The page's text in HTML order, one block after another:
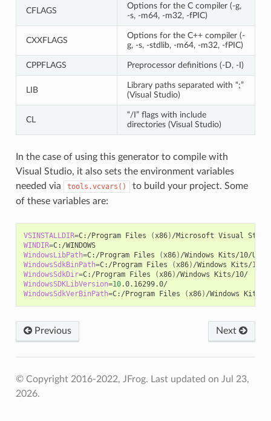
CFLAGS
Options for the C compiler (-g,
-s, -m64, -m32, -fPIC)
CXXFLAGS
Options for the C++ compiler (-
g, -s, -stdlib, -m64, -m32, -fPIC)
CPPFLAGS Preprocessor definitions (-D, -I)
LIB
Library paths separated with “;”
(Visual Studio)
CL
“/I” flags with include
directories (Visual Studio)
In the case of using this generator to compile with
Visual Studio, it also sets the environment variables
needed via
tools.vcvars()
to build your project. Some
of these variables are:
VSINSTALLDIR=C:/Program Files (x86) /Microsoft Visual
WINDIR=
C:/WINDOWS
WindowsLibPath=C:/Program Files (x86) /Windows Kits/10/
WindowsSdkBinPath=C:/Program Files (x86) /Windows
WindowsSdkDir=C:/Program Files (x86) /Windows
WindowsSDKLibVersion=10
WindowsSdkVerBinPath=C:/Program Files (x86) /Windows
Previous Next
© Copyright 2016-2022, JFrog. Last updated on Jul 23,
2026.